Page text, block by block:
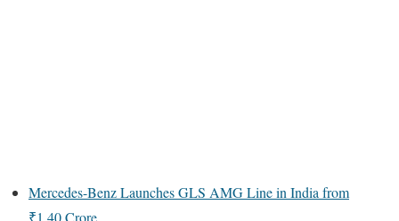
Mercedes-Benz Launches GLS AMG Line in India from
₹1.40 Crore